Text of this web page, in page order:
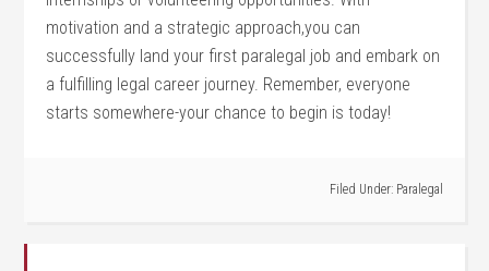
motivation and a strategic​ approach,you can
successfully land your first paralegal job ‌and embark on‌
a fulfilling legal career journey. Remember, everyone
starts somewhere-your chance to begin is today!
Filed Under: Paralegal